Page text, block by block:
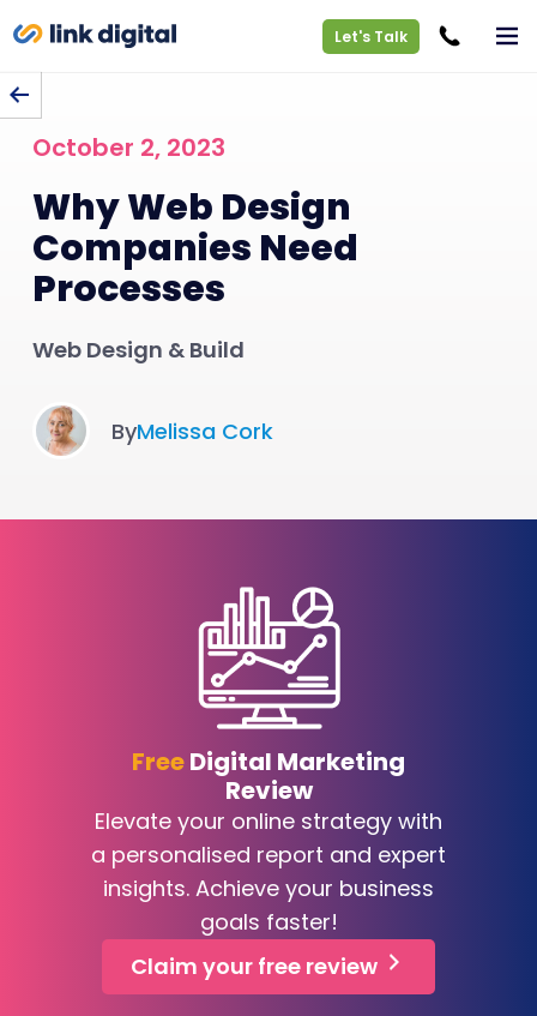
Let's Talk
October 2, 2023
Why Web Design
Companies Need
Processes
Web Design & Build
ByMelissa Cork
FreeDigital Marketing
Review
Elevate your online strategy with
a personalised report and expert
insights. Achieve your business
goals faster!
Claim your free review